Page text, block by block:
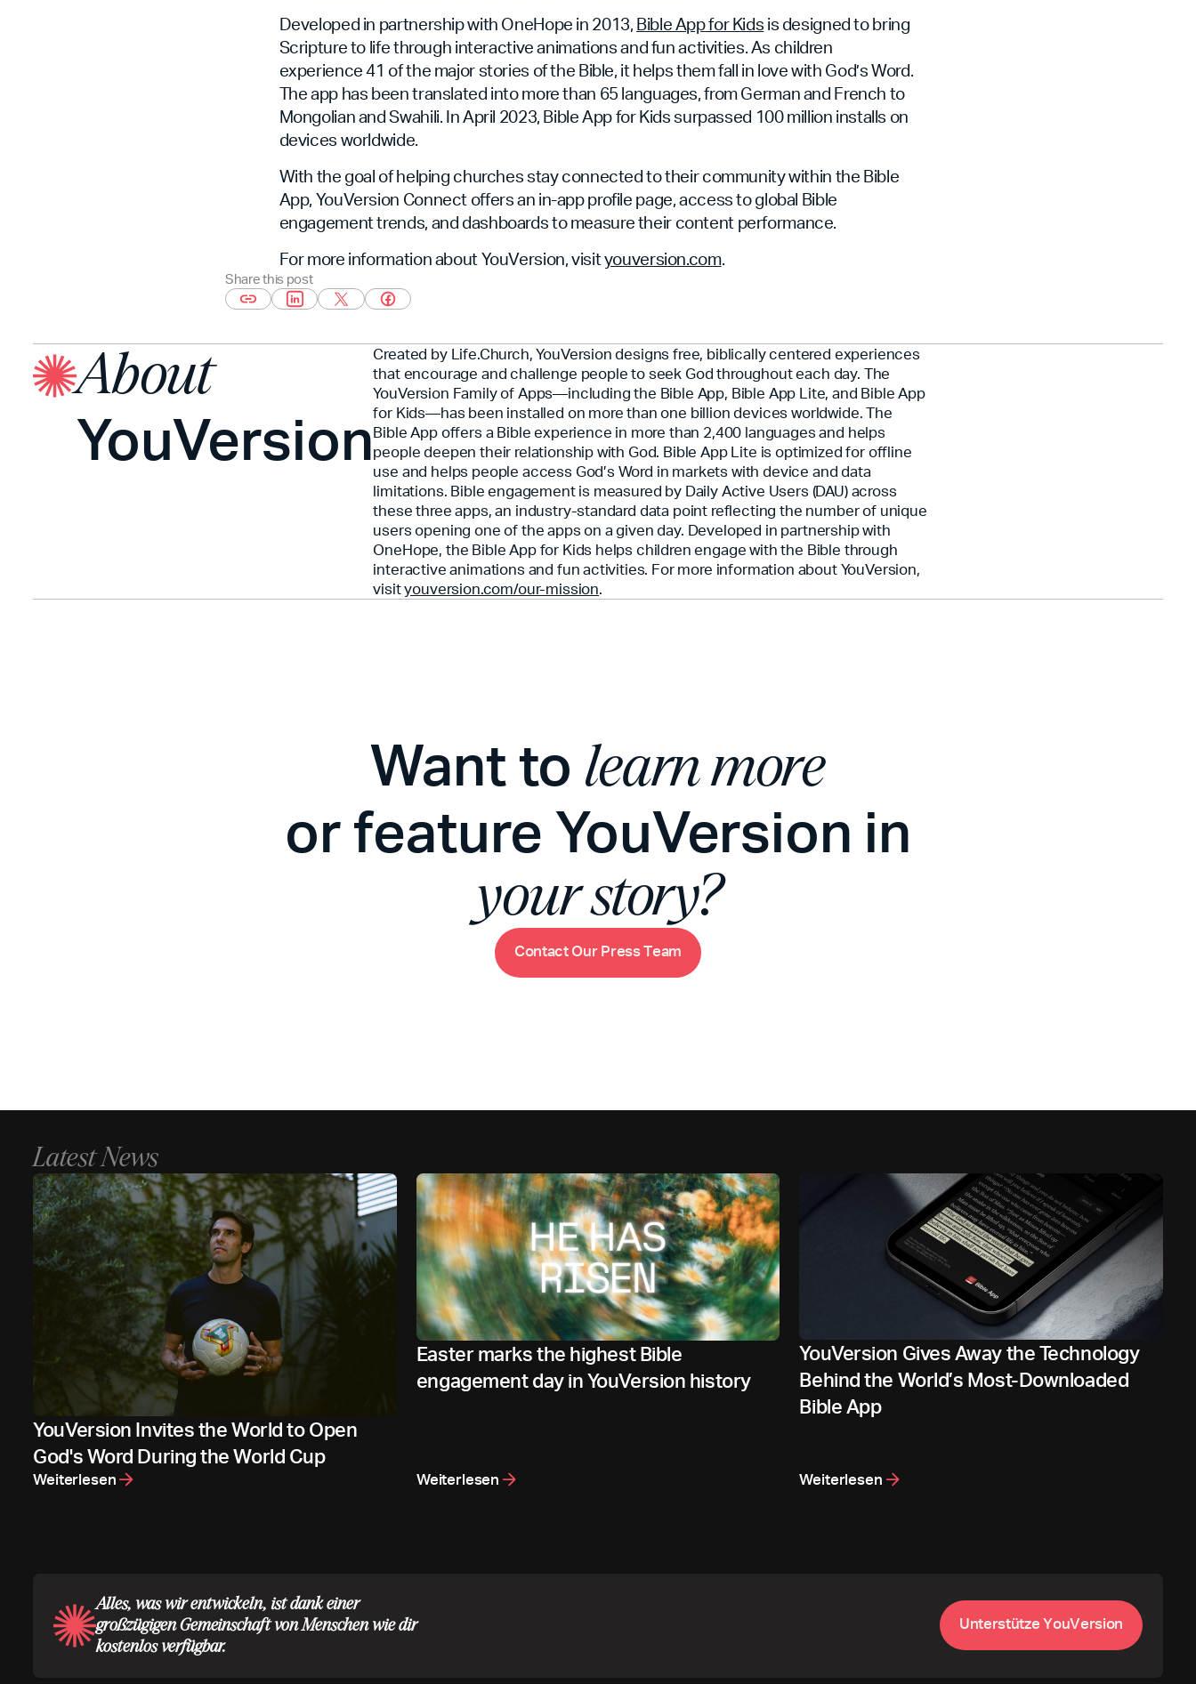
Developed in partnership with OneHope in 2013, Bible App for Kids is designed to bring
Scripture to life through interactive animations and fun activities. As children
experience 41 of the major stories of the Bible, it helps them fall in love with God’s Word.
The app has been translated into more than 65 languages, from German and French to
Mongolian and Swahili. In April 2023, Bible App for Kids surpassed 100 million installs on
devices worldwide.
With the goal of helping churches stay connected to their community within the Bible
App, YouVersion Connect offers an in-app profile page, access to global Bible
engagement trends, and dashboards to measure their content performance.
For more information about YouVersion, visityouversion.com.
Share this post
About
YouVersion
Created by Life.Church, YouVersion designs free, biblically centered experiences
that encourage and challenge people to seek God throughout each day. The
YouVersion Family of Apps—including the Bible App, Bible App Lite, and Bible App
for Kids—has been installed on more than one billion devices worldwide. The
Bible App offers a Bible experience in more than 2,400 languages and helps
people deepen their relationship with God. Bible App Lite is optimized for offline
use and helps people access God’s Word in markets with device and data
limitations. Bible engagement is measured by Daily Active Users (DAU) across
these three apps, an industry-standard data point reflecting the number of unique
users opening one of the apps on a given day. Developed in partnership with
OneHope, the Bible App for Kids helps children engage with the Bible through
interactive animations and fun activities. For more information about YouVersion,
visityouversion.com/our-mission.
Want to learn more
or feature YouVersion in
your story?
ContactOur PressTeam
Latest News
YouVersion Invites the World to Open
God's Word During the World Cup
Weiterlesen
Easter marks the highest Bible
engagement day in YouVersion history
Weiterlesen
YouVersion Gives Away the Technology
Behind the World’s Most-Downloaded
Bible App
Weiterlesen
Alles, was wir entwickeln, ist dank einer
großzügigen Gemeinschaft von Menschen wie dir
kostenlos verfügbar.
UnterstützeYouVersion